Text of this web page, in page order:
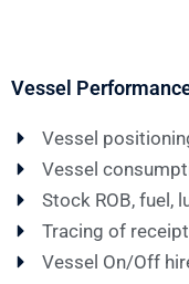
Vessel
Vessel
Vessel
Stock ROB, fuel,
Tracing of
Vessel On/Off